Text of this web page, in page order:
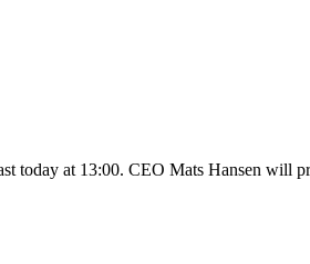
at 13:00. CEO Mats Hansen will